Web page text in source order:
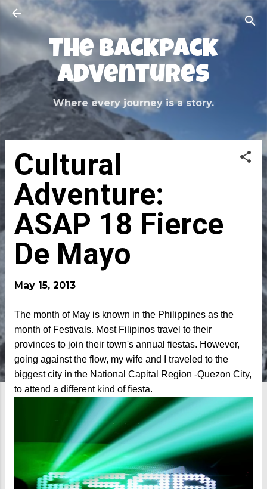
Skip to main content
The Backpack
Adventures
Where every journey is a story.
Cultural
Adventure:
ASAP 18 Fierce
De Mayo
May 15, 2013
The month of May is known in the Philippines as the
month of Festivals. Most Filipinos travel to their
provinces to join their town's annual fiestas. However,
going against the flow, my wife and I traveled to the
biggest city in the National Capital Region -Quezon City,
to attend a different kind of fiesta.